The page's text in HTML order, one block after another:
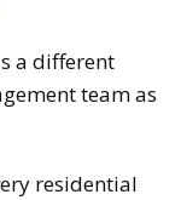
a different
team as
residential